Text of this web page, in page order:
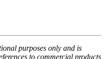
purposes only and is
to commercial products